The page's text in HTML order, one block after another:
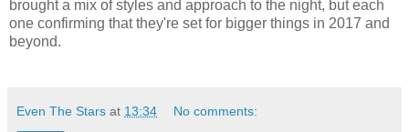
brought a mix of styles and approach to the night, but each
one confirming that they're set for bigger things in 2017 and
beyond.
Even The Stars at 13:34 No comments: